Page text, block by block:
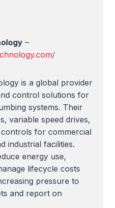
–
is a global provider
control solutions for
systems. Their
variable speed drives,
for commercial
industrial facilities.
energy use,
lifecycle costs
pressure to
and report on